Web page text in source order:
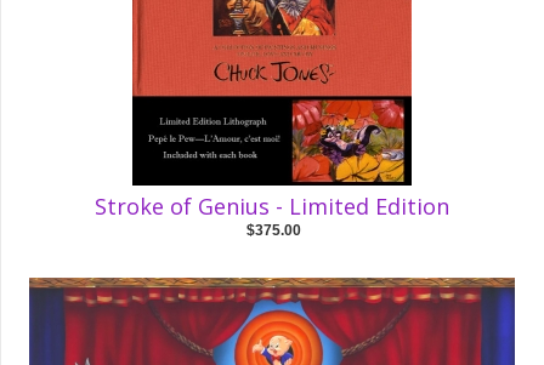
Stroke of Genius - Limited Edition
$375.00